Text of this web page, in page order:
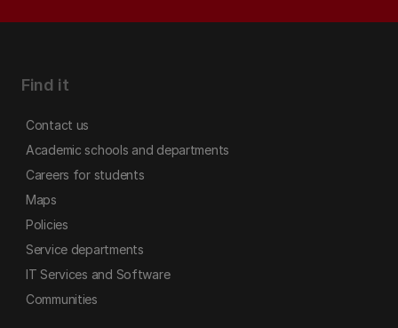
Find it
Contact us
Academic schools and departments
Careers for students
Maps
Policies
Service departments
IT Services and Software
Communities